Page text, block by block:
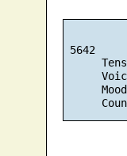
5642